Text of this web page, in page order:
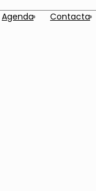
Agenda Contacta